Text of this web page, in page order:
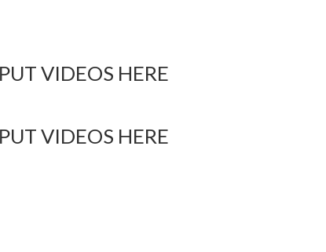
VIDEOS HERE
VIDEOS HERE